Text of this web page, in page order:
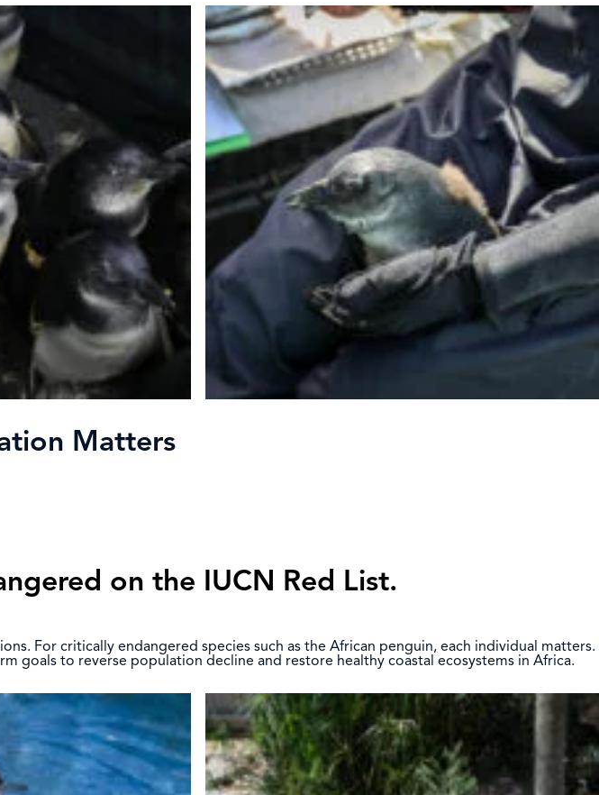
Matters
on the IUCN Red List.
For critically endangered species such as the African penguin, each individual matters.
goals to reverse population decline and restore healthy coastal ecosystems in Africa.